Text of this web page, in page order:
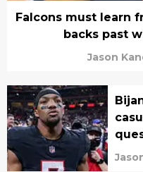
Falcons must learn
backs past
Jason